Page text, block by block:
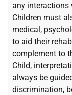
any interactions
Children must
medical,
to aid their
complement to
Child,
always be
discrimination,